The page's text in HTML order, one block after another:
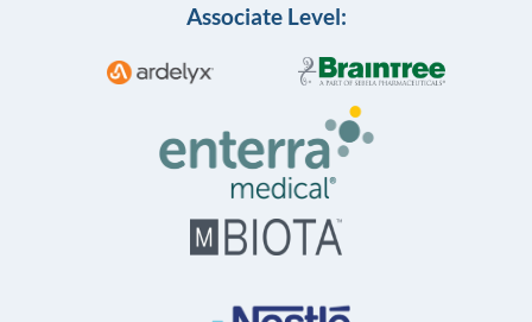
Associate Level: